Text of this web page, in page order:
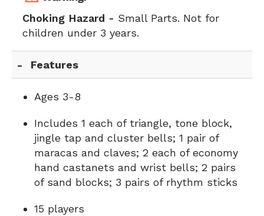
Choking Hazard - Small Parts. Not for
children under 3 years.
Features
Ages 3-8
Includes 1 each of triangle, tone block,
jingle tap and cluster bells; 1 pair of
maracas and claves; 2 each of economy
hand castanets and wrist bells; 2 pairs
of sand blocks; 3 pairs of rhythm sticks
15 players